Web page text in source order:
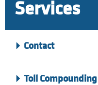
Services
Contact
Toll Compounding